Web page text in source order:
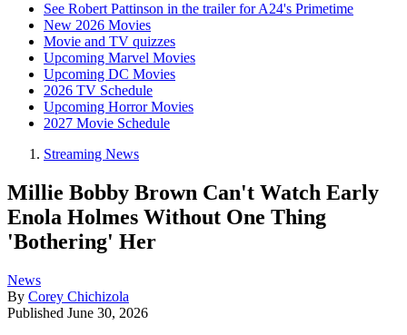
See Robert Pattinson in the trailer for A24's Primetime
New 2026 Movies
Movie and TV quizzes
Upcoming Marvel Movies
Upcoming DC Movies
2026 TV Schedule
Upcoming Horror Movies
2027 Movie Schedule
Streaming News
Millie Bobby Brown Can't Watch Early
Enola Holmes Without One Thing
'Bothering' Her
News
By Corey Chichizola
Published June 30, 2026